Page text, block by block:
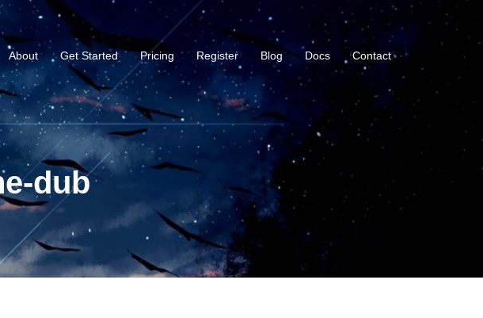
About Get Started Pricing Register Blog Docs Contact
dub